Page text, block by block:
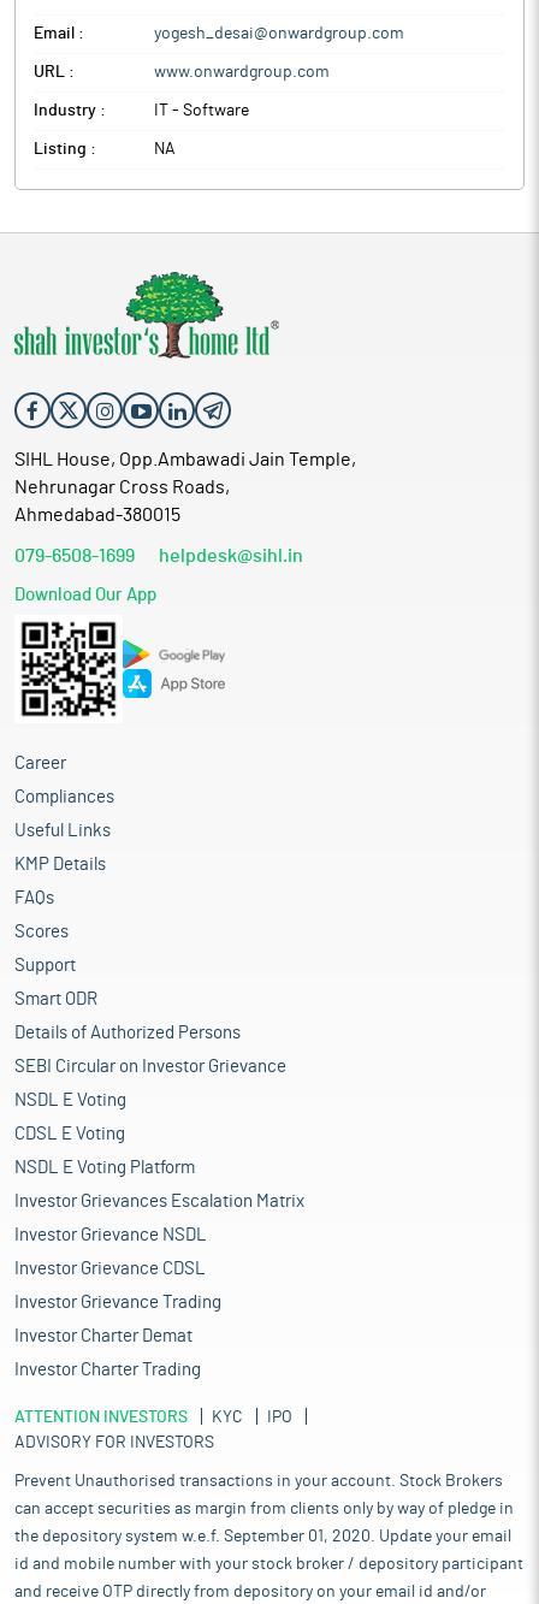
Email : yogesh_desai@onwardgroup.com
URL : www.onwardgroup.com
Industry : IT - Software
Listing : NA
SIHL House, Opp.Ambawadi Jain Temple,
Nehrunagar Cross Roads,
Ahmedabad-380015
079-6508-1699 helpdesk@sihl.in
Download Our App
Career
Compliances
Useful Links
KMP Details
FAQs
Scores
Support
Smart ODR
Details of Authorized Persons
SEBI Circular on Investor Grievance
NSDL E Voting
CDSL E Voting
NSDL E Voting Platform
Investor Grievances Escalation Matrix
Investor Grievance NSDL
Investor Grievance CDSL
Investor Grievance Trading
Investor Charter Demat
Investor Charter Trading
ATTENTION INVESTORS KYC
IPO
ADVISORY FOR INVESTORS
Prevent Unauthorised transactions in your account. Stock Brokers
can accept securities as margin from clients only by way of pledge in
the depository system w.e.f. September 01, 2020. Update your email
id and mobile number with your stock broker / depository participant
and receive OTP directly from depository on your email id and/or